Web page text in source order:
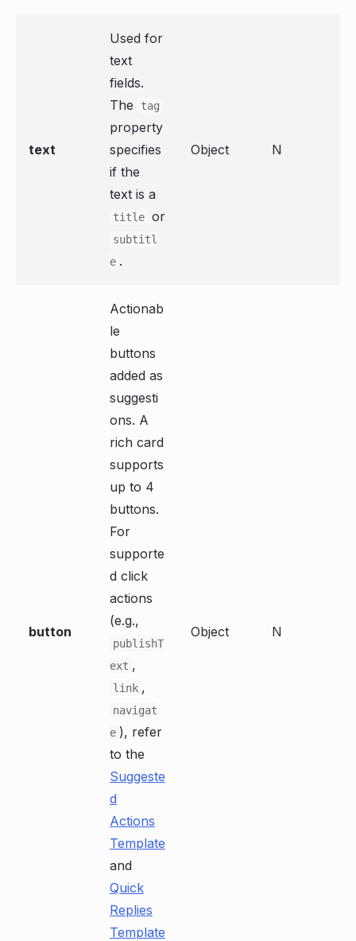
text
Used for
text
fields.
The
tag
property
specifies
if the
text is a
title or
subtitl
e .
Object N
button
Actionab
le
buttons
added as
suggesti
ons. A
rich card
supports
up to 4
buttons.
For
supporte
d click
actions
(e.g.,
publishT
ext ,
link ,
navigat
e ), refer
to the
Suggeste
d
Actions
Template
and
Quick
Replies
Template
Object N